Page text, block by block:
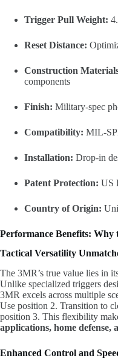
Trigger Pull Weight:
Reset Distance:
Construction
components
Finish: Military-spec
Compatibility: MIL-
Installation: Drop-in
Patent Protection: US
Country of Origin:
Performance Benefits:
Tactical Versatility
The 3MR’s true value lies in
Unlike specialized triggers
3MR excels across multiple
Use position 2. Transition to
position 3. This flexibility
applications, home defense,
Enhanced Control and